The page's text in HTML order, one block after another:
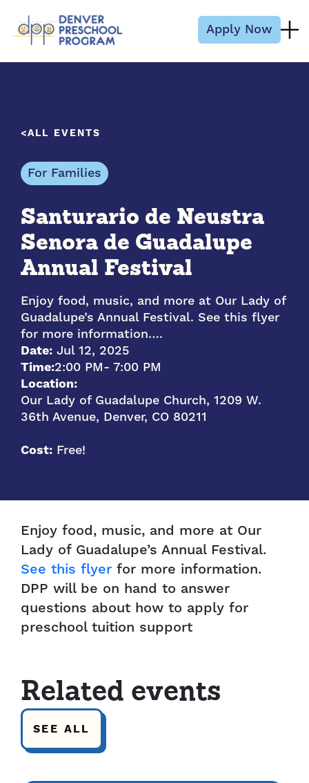
Apply Now
ALL EVENTS
For Families
Santurario de Neustra
Senora de Guadalupe
Annual Festival
Enjoy food, music, and more at Our Lady of
Guadalupe’s Annual Festival. See this flyer
for more information….
Date: Jul 12, 2025
Time:2:00 PM- 7:00 PM
Location:
Our Lady of Guadalupe Church, 1209 W.
36th Avenue, Denver, CO 80211
Cost: Free!
Enjoy food, music, and more at Our
Lady of Guadalupe’s Annual Festival.
See this flyer for more information.
DPP will be on hand to answer
questions about how to apply for
preschool tuition support
Related events
SEE ALL